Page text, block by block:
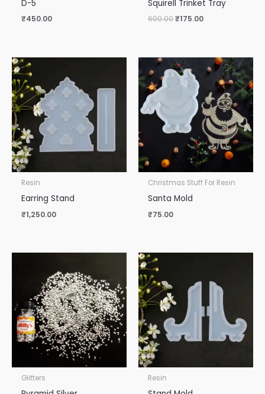
D-5
₹450.00
Squirell Trinket Tray
600.00₹175.00
Resin
Earring Stand
₹1,250.00
Christmas Stuff For Resin
Santa Mold
₹75.00
Glitters Resin